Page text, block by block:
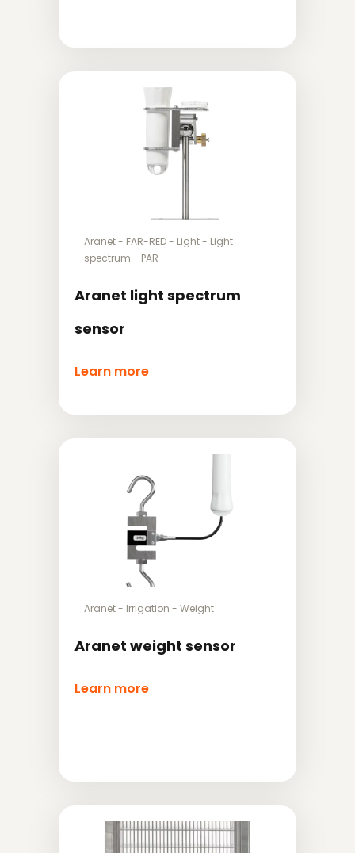
Aranet- FAR-RED- Light- Light
spectrum - PAR
Aranet light spectrum
sensor
Learn more
Aranet- Irrigation - Weight
Aranet weight sensor
Learn more